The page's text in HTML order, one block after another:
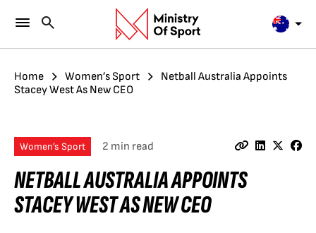
Home Women’s Sport
Netball Australia Appoints
Stacey West As New CEO
Women’s Sport 2 min read
NETBALL AUSTRALIA APPOINTS
STACEY WEST AS NEW CEO